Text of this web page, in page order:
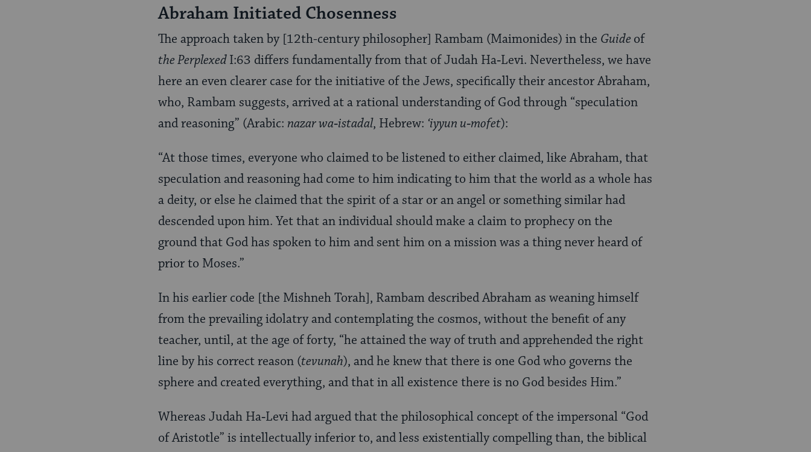
Abraham Initiated Chosenness
The approach taken by [12th-century philosopher] Rambam (Maimonides) in the Guide of
the PerplexedI:63 differs fundamentally from that of Judah Ha‑Levi. Nevertheless, we have
here an even clearer case for the initiative of the Jews, specifically their ancestor Abraham,
who, Rambam suggests, arrived at a rational understanding of God through “speculation
and reasoning” (Arabic: nazar wa‑istadal, Hebrew: ‘iyyun u‑mofet):
“At those times, everyone who claimed to be listened to either claimed, like Abraham, that
speculation and reasoning had come to him indicating to him that the world as a whole has
a deity, or else he claimed that the spirit of a star or an angel or something similar had
descended upon him. Yet that an individual should make a claim to prophecy on the
ground that God has spoken to him and sent him on a mission was a thing never heard of
prior to Moses.”
In his earlier code [the Mishneh Torah], Rambam described Abraham as weaning himself
from the prevailing idolatry and contemplating the cosmos, without the benefit of any
teacher, until, at the age of forty, “he attained the way of truth and apprehended the right
line by his correct reason (tevunah), and he knew that there is one God who governs the
sphere and created everything, and that in all existence there is no God besides Him.”
Whereas Judah Ha‑Levi had argued that the philosophical concept of the impersonal “God
of Aristotle” is intellectually inferior to, and less existentially compelling than, the biblical